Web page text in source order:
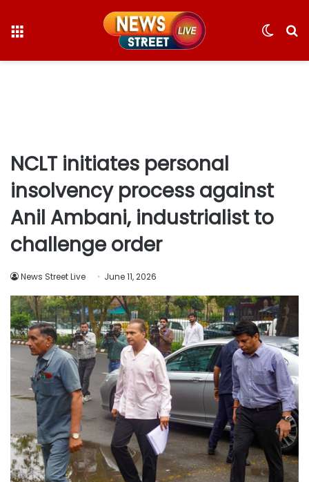
Switch
NCLT initiates personal
insolvency process against
Anil Ambani, industrialist to
challenge order
News Street Live June 11, 2026